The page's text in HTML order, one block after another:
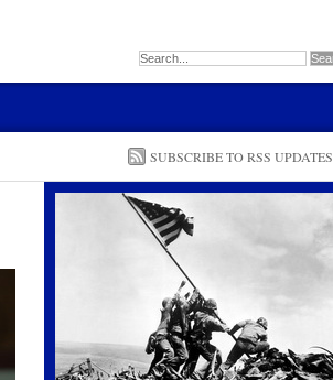
SUBSCRIBE TO RSS UPDATES